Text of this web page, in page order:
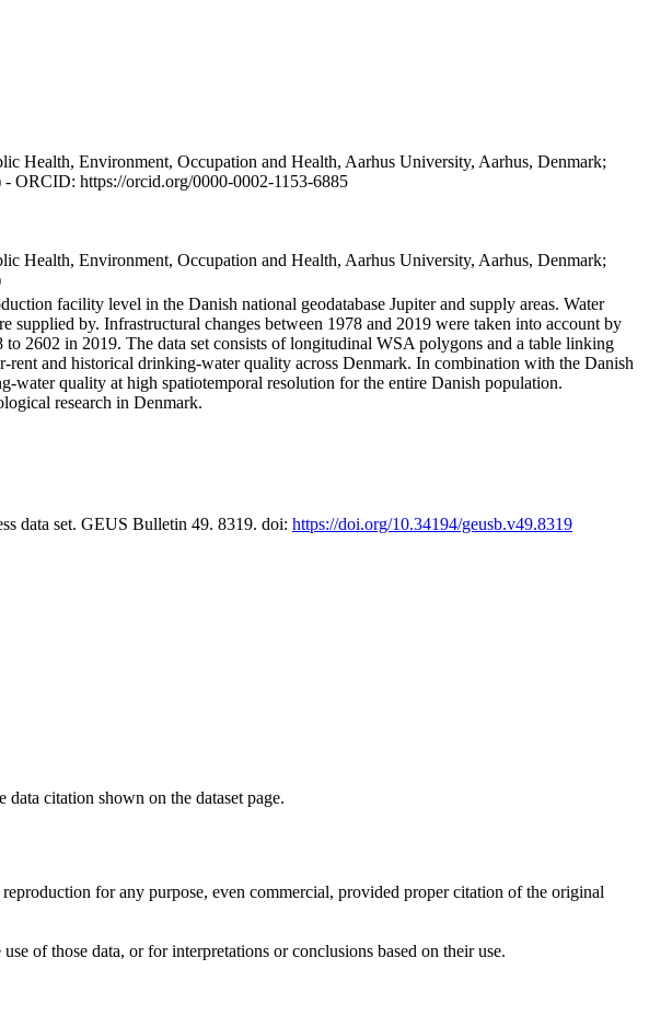
Health, Environment, Occupation and Health, Aarhus University, Aarhus, Denmark;
ORCID: https://orcid.org/0000-0002-1153-6885
Health, Environment, Occupation and Health, Aarhus University, Aarhus, Denmark;
facility level in the Danish national geodatabase Jupiter and supply areas. Water
by. Infrastructural changes between 1978 and 2019 were taken into account by
2602 in 2019. The data set consists of longitudinal WSA polygons and a table linking
and historical drinking-water quality across Denmark. In combination with the Danish
water quality at high spatiotemporal resolution for the entire Danish population.
research in Denmark.
data set. GEUS Bulletin 49. 8319. doi: https://doi.org/10.34194/geusb.v49.8319
citation shown on the dataset page.
for any purpose, even commercial, provided proper citation of the original
of those data, or for interpretations or conclusions based on their use.